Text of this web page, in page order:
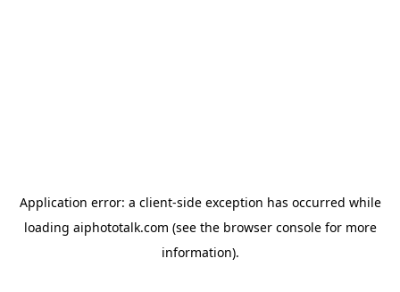
Application error: a client-side exception has occurred while
loading aiphototalk.com (see the browser consolefor more
information).